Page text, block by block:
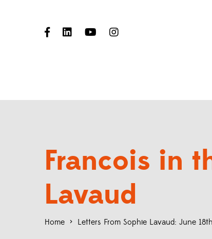
Francois in
Lavaud
Home > Letters From Sophie Lavaud: June